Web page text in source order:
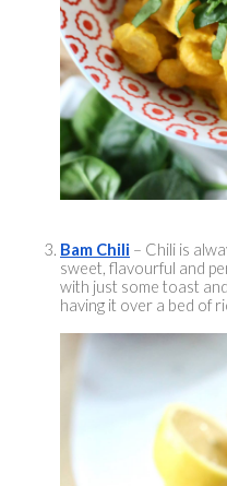
Bam Chili – Chili is
sweet, flavourful and
with just some toast
having it over a bed of